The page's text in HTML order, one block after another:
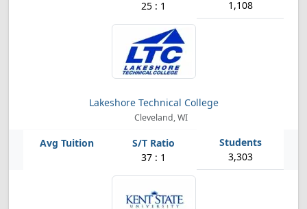
25 : 1 1,108
Lakeshore Technical College
Cleveland, WI
37 : 1 3,303